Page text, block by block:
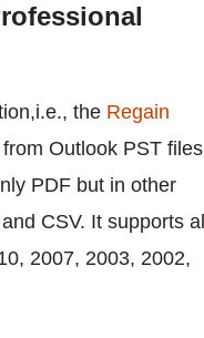
the Regain
Outlook PST files
PDF but in other
CSV. It supports all
2007, 2003, 2002,